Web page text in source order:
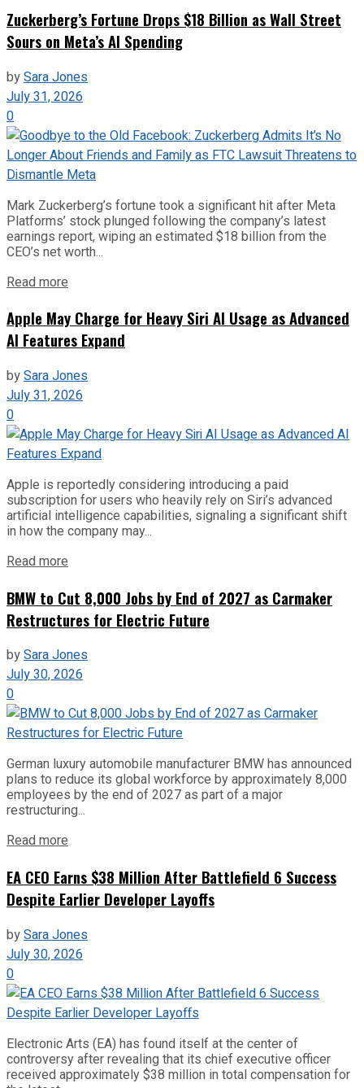
Zuckerberg’s Fortune Drops $18 Billion as Wall Street
Sours on Meta’s AI Spending
bySara Jones
July 31, 2026
0
Mark Zuckerberg’s fortune took a significant hit after Meta
Platforms’ stock plunged following the company’s latest
earnings report, wiping an estimated $18 billion from the
CEO’s net worth...
Read more
Apple May Charge for Heavy Siri AI Usage as Advanced
AI Features Expand
bySara Jones
July 31, 2026
0
Apple is reportedly considering introducing a paid
subscription for users who heavily rely on Siri’s advanced
artificial intelligence capabilities, signaling a significant shift
in how the company may...
Read more
BMW to Cut 8,000 Jobs by End of 2027 as Carmaker
Restructures for Electric Future
bySara Jones
July 30, 2026
0
German luxury automobile manufacturer BMW has announced
plans to reduce its global workforce by approximately 8,000
employees by the end of 2027 as part of a major
restructuring...
Read more
EA CEO Earns $38 Million After Battlefield 6 Success
Despite Earlier Developer Layoffs
bySara Jones
July 30, 2026
0
Electronic Arts (EA) has found itself at the center of
controversy after revealing that its chief executive officer
received approximately $38 million in total compensation for